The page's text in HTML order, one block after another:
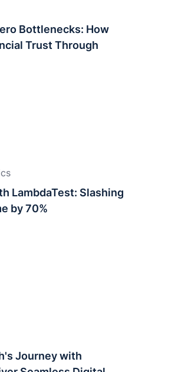
Bottlenecks: How
Trust Through
LambdaTest: Slashing
by 70%
Journey with